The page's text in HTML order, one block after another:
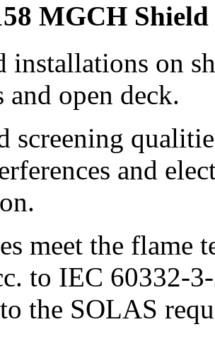
MGCH
installations on
and open deck.
screening
and
meet the flame
to IEC 60332-
the SOLAS